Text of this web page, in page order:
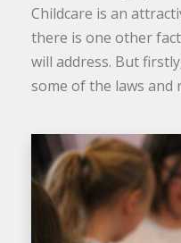
Childcare is an
there is one other
will address. But
some of the laws and